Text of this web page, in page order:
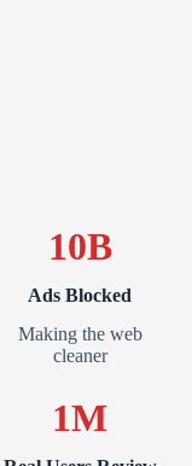
10B
Ads Blocked
Making the web
cleaner
1M